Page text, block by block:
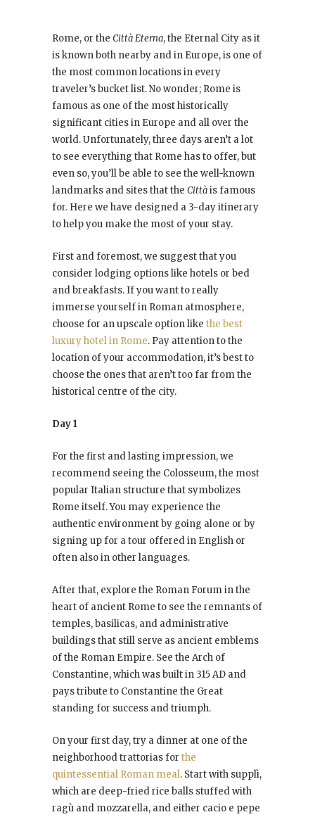
Rome, or the Città Eterna, the Eternal City as it
is known both nearby and in Europe, is one of
the most common locations in every
traveler’s bucket list. No wonder; Rome is
famous as one of the most historically
significant cities in Europe and all over the
world. Unfortunately, three days aren’t a lot
to see everything that Rome has to offer, but
even so, you’ll be able to see the well-known
landmarks and sites that the Cittàis famous
for. Here we have designed a 3-day itinerary
to help you make the most of your stay.
First and foremost, we suggest that you
consider lodging options like hotels or bed
and breakfasts. If you want to really
immerse yourself in Roman atmosphere,
choose for an upscale option like the best
luxury hotel in Rome. Pay attention to the
location of your accommodation, it’s best to
choose the ones that aren’t too far from the
historical centre of the city.
Day 1
For the first and lasting impression, we
recommend seeing the Colosseum, the most
popular Italian structure that symbolizes
Rome itself. You may experience the
authentic environment by going alone or by
signing up for a tour offered in English or
often also in other languages.
After that, explore the Roman Forum in the
heart of ancient Rome to see the remnants of
temples, basilicas, and administrative
buildings that still serve as ancient emblems
of the Roman Empire. See the Arch of
Constantine, which was built in 315 AD and
pays tribute to Constantine the Great
standing for success and triumph.
On your first day, try a dinner at one of the
neighborhood trattorias for the
quintessential Roman meal. Start with supplì,
which are deep-fried rice balls stuffed with
ragù and mozzarella, and either cacio e pepe